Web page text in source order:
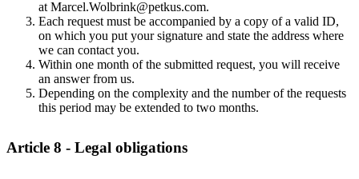
at Marcel.Wolbrink@petkus.com.
Each request must be accompanied by a copy of a valid ID,
on which you put your signature and state the address where
we can contact you.
Within one month of the submitted request, you will receive
an answer from us.
Depending on the complexity and the number of the requests
this period may be extended to two months.
Article 8 - Legal obligations